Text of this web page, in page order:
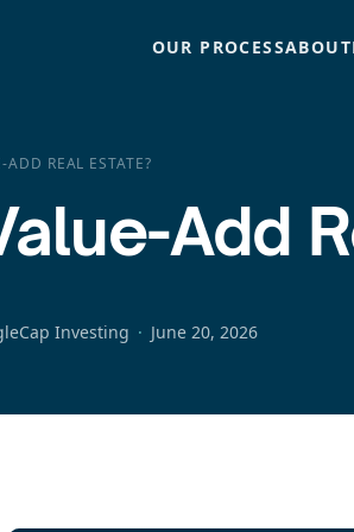
OUR PROCESSABOUT
REAL ESTATE?
Add
Investing June 20, 2026